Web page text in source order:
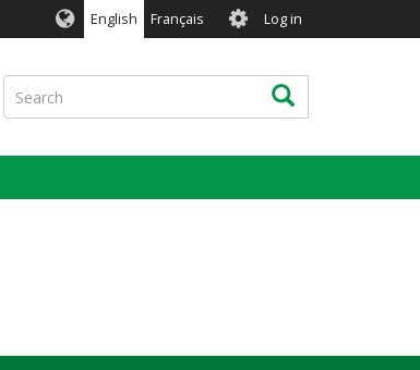
English Français User
account
menu
Log in
Search Search